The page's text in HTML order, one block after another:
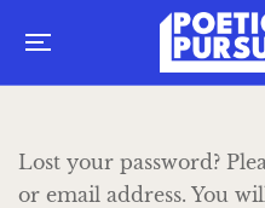
Lost your password?
or email address. You